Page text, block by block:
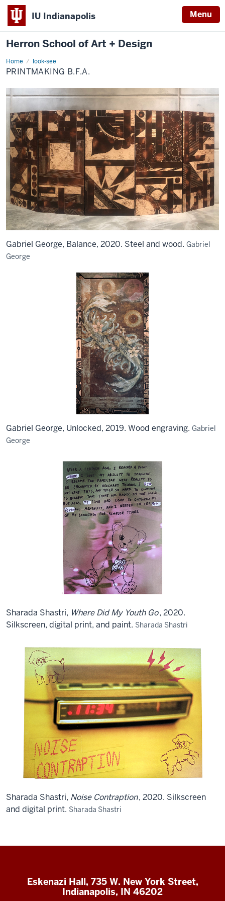
IU Indianapolis Menu
Herron School of Art + Design
Home look-see
Printmaking
B.F.A.
PRINTMAKING B.F.A.
Gabriel George, Balance, 2020. Steel and wood. Gabriel
George
Gabriel George, Unlocked, 2019. Wood engraving. Gabriel
George
Sharada Shastri, Where Did My Youth Go, 2020.
Silkscreen, digital print, and paint. Sharada Shastri
Sharada Shastri, Noise Contraption, 2020. Silkscreen
and digital print. Sharada Shastri
Eskenazi Hall, 735 W. New York Street,
Indianapolis, IN 46202